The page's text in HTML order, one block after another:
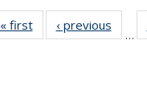
« firstNews‹ previous
…